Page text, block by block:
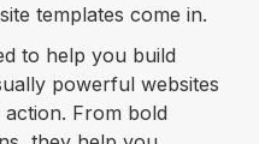
templates come in.
to help you build
powerful websites
From bold